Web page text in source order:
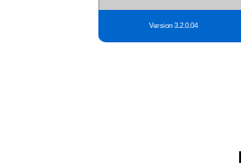
Version 3.2.0.04